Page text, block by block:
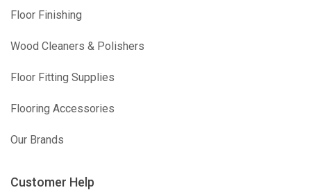
Floor Finishing
Wood Cleaners & Polishers
Floor Fitting Supplies
Flooring Accessories
Our Brands
Customer Help